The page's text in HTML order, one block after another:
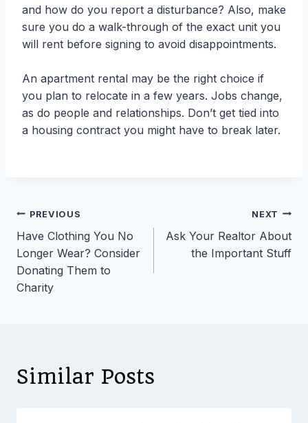
and how do you report a disturbance? Also, make
sure you do a walk-through of the exact unit you
will rent before signing to avoid disappointments.
An apartment rental may be the right choice if
you plan to relocate in a few years. Jobs change,
as do people and relationships. Don’t get tied into
a housing contract you might have to break later.
Post
navigation
PREVIOUS
Have Clothing You No
Longer Wear? Consider
Donating Them to
Charity
NEXT
Ask Your Realtor About
the Important Stuff
Similar Posts